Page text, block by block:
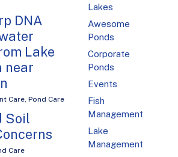
DNA
Lake
near
Care, Pond Care
Soil
Care
Lakes
Awesome
Ponds
Corporate
Ponds
Events
Fish
Management
Lake
Management